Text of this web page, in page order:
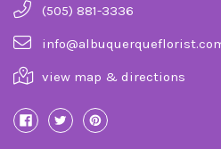
(505) 881-3336
view map & directions